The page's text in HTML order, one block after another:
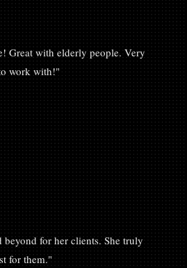
Great with elderly people. Very
work with!"
beyond for her clients. She truly
for them."